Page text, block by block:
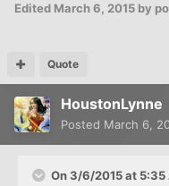
Edited March 6, 2015 by
Quote
HoustonLynne
Posted March 6,
On 3/6/2015 at 5:35